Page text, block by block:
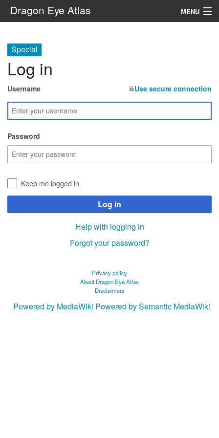
Dragon Eye Atlas MENU
Special
Log in
Username Use secure connection
Password
Keep me logged in
Log in
Help with logging in
Forgot your password?
Privacy policy
About Dragon Eye Atlas
Disclaimers
Powered by MediaWiki Powered by Semantic MediaWiki